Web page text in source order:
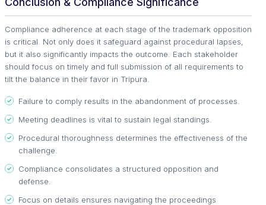
Compliance adherence at each stage of the trademark opposition
is critical. Not only does it safeguard against procedural lapses,
but it also significantly impacts the outcome. Each stakeholder
should focus on timely and full submission of all requirements to
tilt the balance in their favor in Tripura.
Failure to comply results in the abandonment of processes.
Meeting deadlines is vital to sustain legal standings.
Procedural thoroughness determines the effectiveness of the
challenge.
Compliance consolidates a structured opposition and
defense.
Focus on details ensures navigating the proceedings